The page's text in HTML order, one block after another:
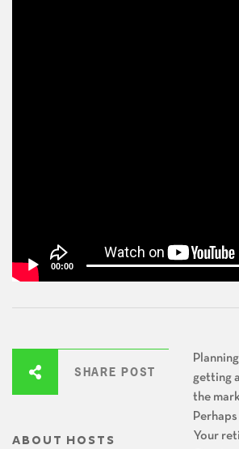
00:00
SHARE POST
ABOUT HOSTS
getting
the
Your